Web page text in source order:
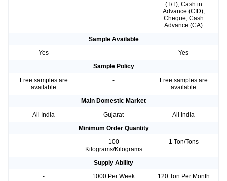
(T/T), Cash in
Advance (CID),
Cheque, Cash
Advance (CA)
Sample Available
Yes
-
Yes
Sample Policy
Free samples are
available
-
Free samples are
available
Main Domestic Market
All India
Gujarat
All India
Minimum Order Quantity
-
100
Kilograms/Kilograms
1 Ton/Tons
Supply Ability
-
1000 Per Week
120 Ton Per Month